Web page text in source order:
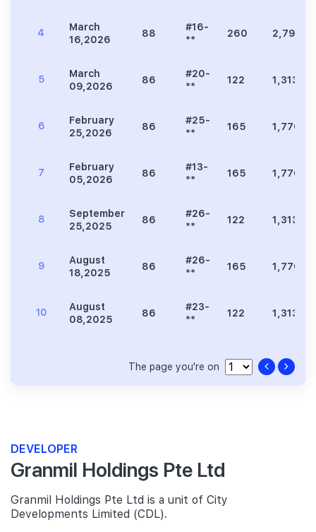
4
March
16,2026
88
#16-
**
260 2,799
5
March
09,2026
86
#20-
**
122 1,313
6
February
25,2026
86
#25-
**
165 1,776
7
February
05,2026
86
#13-
**
165 1,776
8
September
25,2025
86
#26-
**
122 1,313
9
August
18,2025
86
#26-
**
165 1,776
10
August
08,2025
86
#23-
**
122 1,313
The page you're on
DEVELOPER
Granmil Holdings Pte Ltd
Granmil Holdings Pte Ltd is a unit of City
Developments Limited (CDL).